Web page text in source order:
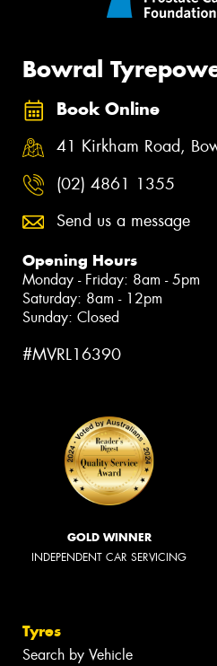
Bowral
Book Online
41 Kirkham Road,
(02) 4861 1355
Send us a message
Opening Hours
Monday - Friday: 8am - 5pm
Saturday: 8am - 12pm
Sunday: Closed
#MVRL16390
GOLD WINNER
INDEPENDENT CAR SERVICING
Tyres
Search by Vehicle